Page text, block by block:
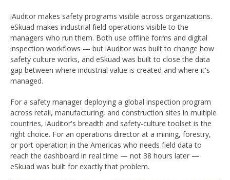
iAuditor makes safety programs visible across organizations.
eSkuad makes industrial field operations visible to the
managers who run them. Both use offline forms and digital
inspection workflows — but iAuditor was built to change how
safety culture works, and eSkuad was built to close the data
gap between where industrial value is created and where it's
managed.
For a safety manager deploying a global inspection program
across retail, manufacturing, and construction sites in multiple
countries, iAuditor's breadth and safety-culture toolset is the
right choice. For an operations director at a mining, forestry,
or port operation in the Americas who needs field data to
reach the dashboard in real time — not 38 hours later —
eSkuad was built for exactly that problem.